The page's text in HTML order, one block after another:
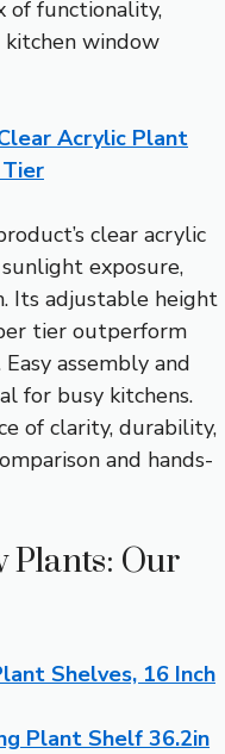
of functionality,
window
Acrylic Plant
clear acrylic
exposure,
Its adjustable height
tier outperform
assembly and
for busy kitchens.
of clarity, durability,
and hands-
Plants: Our
Shelves, 16 Inch
Plant Shelf 36.2in